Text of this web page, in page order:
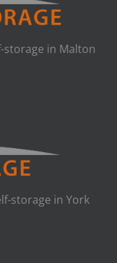
storage in Malton
storage in York